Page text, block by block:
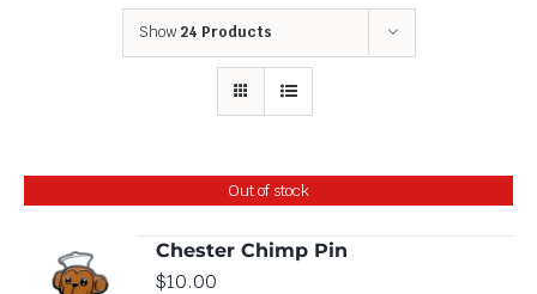
Show 24 Products
Out of stock
DETAILS
Chester Chimp Pin
$10.00